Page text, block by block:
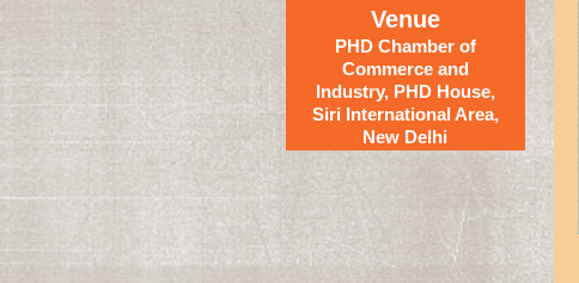
Venue
PHD Chamber of
Commerce and
Industry, PHD House,
Siri International Area,
New Delhi